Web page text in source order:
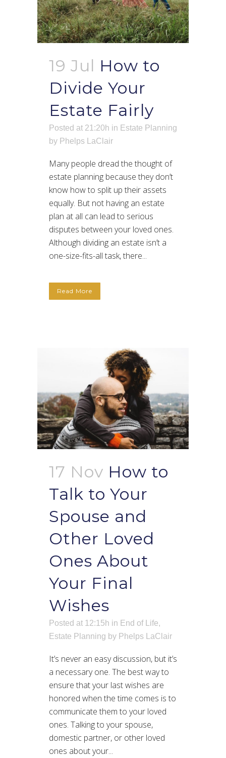
19 Jul How to
Divide Your
Estate Fairly
Posted at 21:20h in Estate Planning
by Phelps LaClair
Many people dread the thought of
estate planning because they don’t
know how to split up their assets
equally. But not having an estate
plan at all can lead to serious
disputes between your loved ones.
Although dividing an estate isn’t a
one-size-fits-all task, there...
Read More
17 Nov How to
Talk to Your
Spouse and
Other Loved
Ones About
Your Final
Wishes
Posted at 12:15h in End of Life,
Estate Planning by Phelps LaClair
It’s never an easy discussion, but it’s
a necessary one. The best way to
ensure that your last wishes are
honored when the time comes is to
communicate them to your loved
ones. Talking to your spouse,
domestic partner, or other loved
ones about your...